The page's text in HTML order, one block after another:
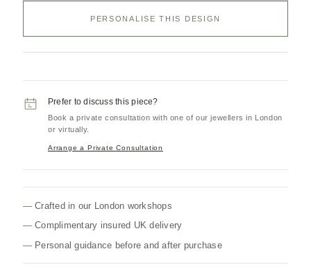
PERSONALISE THIS DESIGN
Prefer to discuss this piece?
Book a private consultation with one of our jewellers in London
or virtually.
Arrange a Private Consultation
Crafted in our London workshops
Complimentary insured UK delivery
Personal guidance before and after purchase